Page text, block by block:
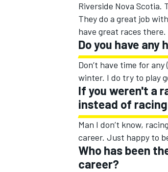
Riverside Nova Scotia.
They do a great job
have great races there.
Do you have
Don’t have time for
winter. I do try to play
If you weren't a
instead of
Man I don’t know,
career. Just happy to
Who has been
career?